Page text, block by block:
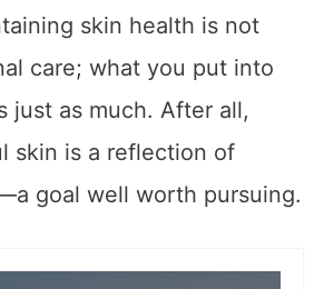
hydrated, and
skin health is not
care; what you put into
skin is a reflection of